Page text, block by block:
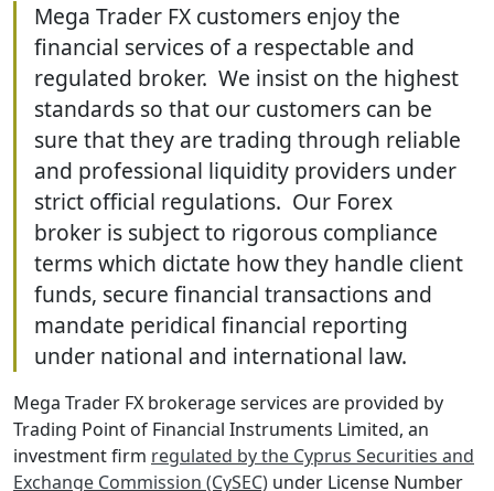
Mega Trader FX customers enjoy the
financial services of a respectable and
regulated broker. We insist on the highest
standards so that our customers can be
sure that they are trading through reliable
and professional liquidity providers under
strict official regulations. Our Forex
broker is subject to rigorous compliance
terms which dictate how they handle client
funds, secure financial transactions and
mandate peridical financial reporting
under national and international law.
Mega Trader FX brokerage services are provided by
Trading Point of Financial Instruments Limited, an
investment firm regulated by the Cyprus Securities and
Exchange Commission (CySEC) under License Number